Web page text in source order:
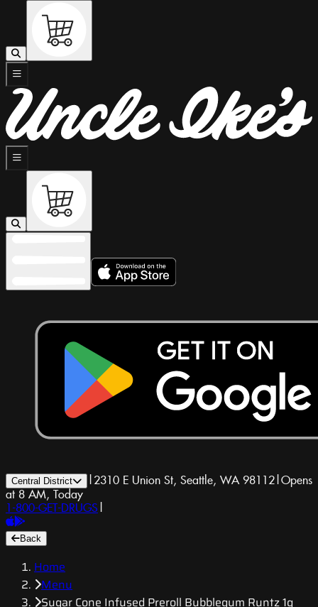
Central District | 2310 E Union St, Seattle, WA 98112|Opens
at 8 AM, Today
1-800-GET-DRUGS |
Back
Home
Menu
Sugar Cone Infused Preroll Bubblegum Runtz 1g